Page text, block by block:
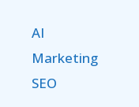
AI
Marketing
SEO